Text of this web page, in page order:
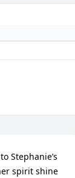
Stephanie’s
spirit shine